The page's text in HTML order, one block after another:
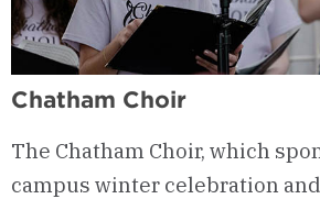
Chatham Choir
The Chatham Choir, which
campus winter celebration